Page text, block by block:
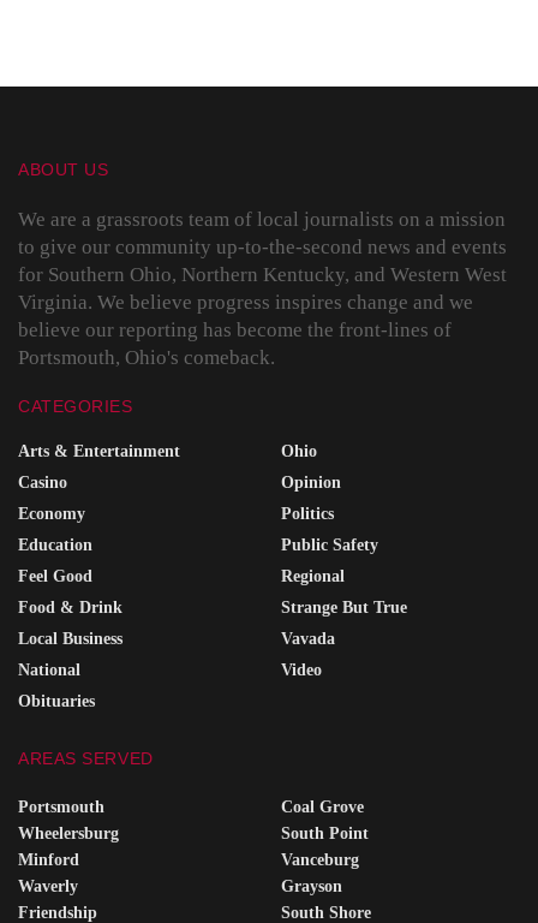
ABOUT US
We are a grassroots team of local journalists on a mission
to give our community up-to-the-second news and events
for Southern Ohio, Northern Kentucky, and Western West
Virginia. We believe progress inspires change and we
believe our reporting has become the front-lines of
Portsmouth, Ohio's comeback.
CATEGORIES
Arts & Entertainment
Casino
Economy
Education
Feel Good
Food & Drink
Local Business
National
Obituaries
Ohio
Opinion
Politics
Public Safety
Regional
Strange But True
Vavada
Video
AREAS SERVED
Portsmouth
Wheelersburg
Minford
Waverly
Friendship
Coal Grove
South Point
Vanceburg
Grayson
South Shore